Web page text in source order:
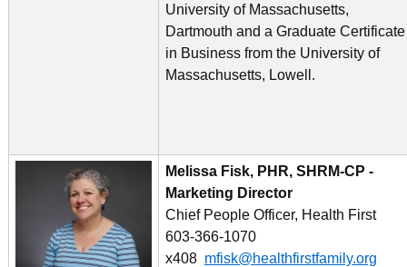
University of Massachusetts,
Dartmouth and a Graduate Certificate
in Business from the University of
Massachusetts, Lowell.
Melissa Fisk, PHR, SHRM-CP -
Marketing Director
Chief People Officer, Health First
603-366-1070
x408 mfisk@healthfirstfamily.org